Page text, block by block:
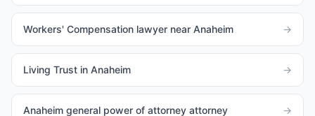
Workers' Compensation lawyer near Anaheim →
Living Trust in Anaheim →
Anaheim general power of attorney attorney →